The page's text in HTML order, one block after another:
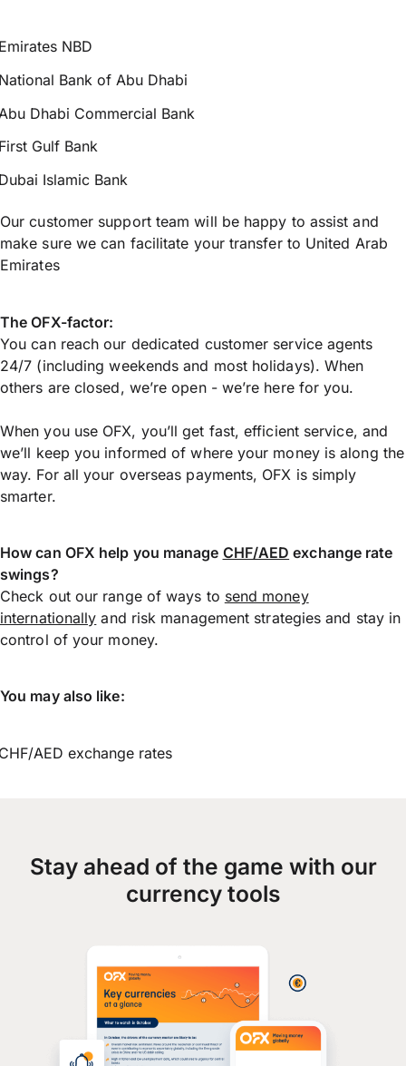
NBD
Bank of Abu Dhabi
Dhabi Commercial Bank
Gulf Bank
Islamic Bank
Our customer support team will be happy to assist and
make sure we can facilitate your transfer to United Arab
Emirates
The OFX-factor:
You can reach our dedicated customer service agents
24/7 (including weekends and most holidays). When
others are closed, we’re open - we’re here for you.
When you use OFX, you’ll get fast, efficient service, and
we’ll keep you informed of where your money is along the
way. For all your overseas payments, OFX is simply
smarter.
How can OFX help you manage CHF/AED exchange rate
swings?
Check out our range of ways to send money
internationally and risk management strategies and stay in
control of your money.
You may also like:
AED exchange rates
Stay ahead of the game with our
currency tools